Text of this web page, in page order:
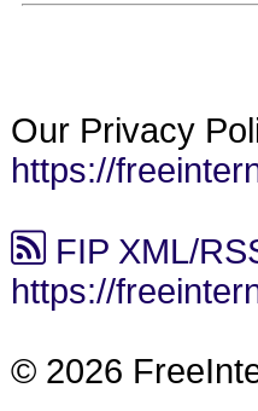
Our Privacy
https://
FIP XML/
https://
© 2026